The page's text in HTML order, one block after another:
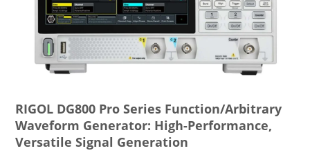
RIGOL DG800 Pro Series Function/Arbitrary
Waveform Generator: High-Performance,
Versatile Signal Generation